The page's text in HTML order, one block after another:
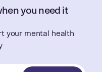
you need it
your mental health